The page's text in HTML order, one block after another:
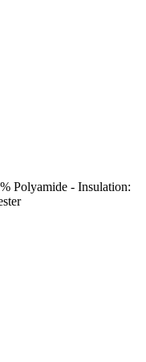
Polyamide - Insulation: